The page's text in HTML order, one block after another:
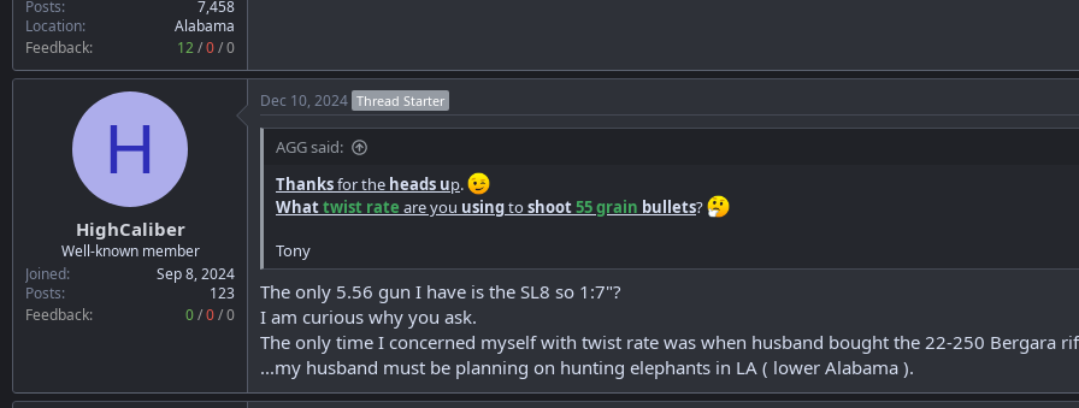
Posts
7,458
Location
Alabama
Feedback:
12/0/0
H
HighCaliber
Well-known member
Joined
Sep 8, 2024
Posts
123
Feedback:
0/0/0
Dec 10, 2024 Thread Starter
AGG said:
Thanksfor the heads up.
Whattwist rate are you usingtoshoot55 grain bullets?
Tony
The only 5.56 gun I have is the SL8 so 1:7"?
I am curious why you ask.
The only time I concerned myself with twist rate was when husband bought the 22-250 Bergara
...my husband must be planning on hunting elephants in LA ( lower Alabama ).